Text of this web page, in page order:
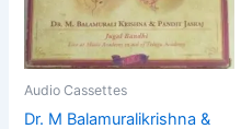
Audio Cassettes
Dr. M Balamuralikrishna &